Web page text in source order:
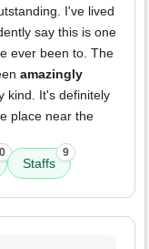
I've lived
say this is one
ever been to. The
amazingly
kind. It's definitely
place near the
Staffs
9